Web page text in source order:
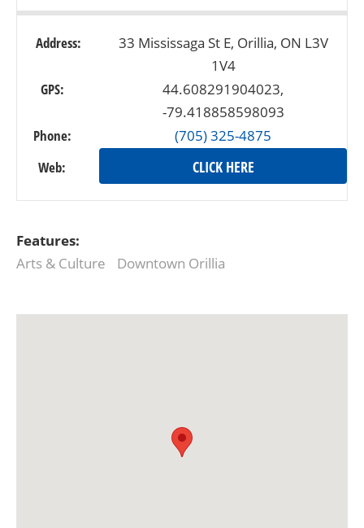
Address:
33 Mississaga St E, Orillia, ON L3V
1V4
GPS:
44.608291904023,
-79.418858598093
Phone:
(705) 325-4875
Web:
CLICK HERE
Features:
Arts & Culture
Downtown Orillia